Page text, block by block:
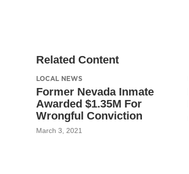
Related Content
LOCAL NEWS
Former Nevada Inmate
Awarded $1.35M For
Wrongful Conviction
March 3, 2021